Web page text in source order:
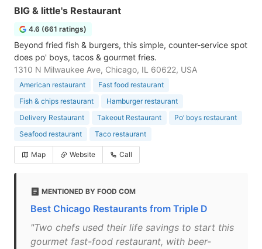
BIG & little's Restaurant
4.6 (661 ratings)
Beyond fried fish & burgers, this simple, counter-service spot
does po' boys, tacos & gourmet fries.
1310 N Milwaukee Ave, Chicago, IL 60622, USA
American restaurant
Fast food restaurant
Fish & chips restaurant
Hamburger restaurant
Delivery Restaurant
Takeout Restaurant
Po’ boys restaurant
Seafood restaurant
Taco restaurant
Map Website Call
MENTIONED BY FOOD COM
Best Chicago Restaurants from Triple D
"Two chefs used their life savings to start this
gourmet fast-food restaurant, with beer-